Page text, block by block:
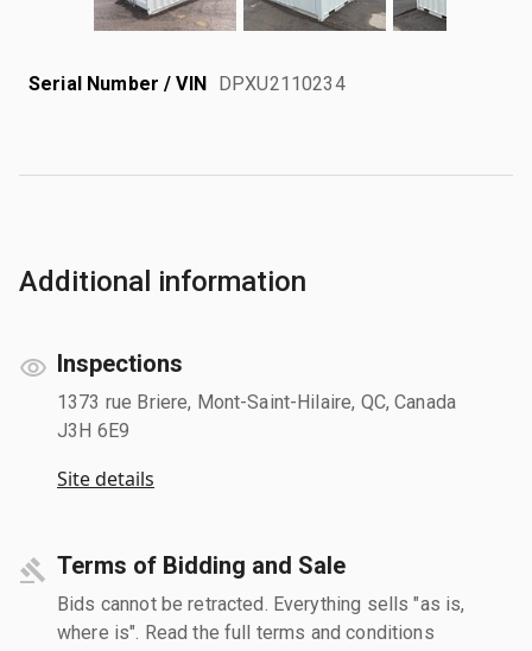
Serial Number / VIN DPXU2110234
Additional information
Inspections
1373 rue Briere, Mont-Saint-Hilaire, QC, Canada
J3H 6E9
Site details
Terms of Bidding and Sale
Bids cannot be retracted. Everything sells "as is,
where is". Read the full terms and conditions